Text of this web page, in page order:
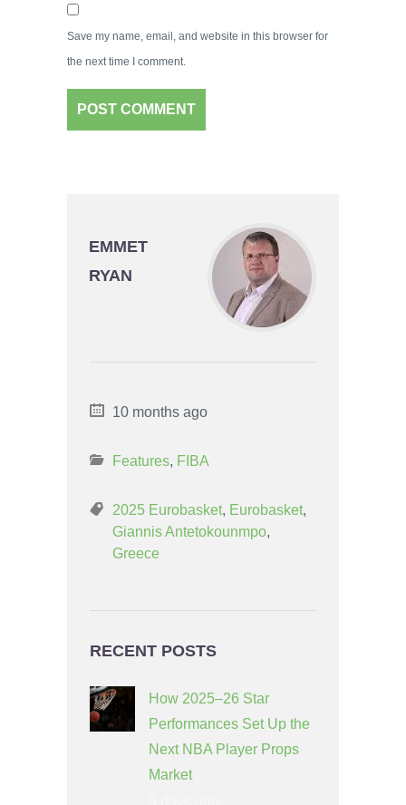
Save my name, email, and website in this browser for
the next time I comment.
EMMET
RYAN
10 months ago
Features, FIBA
2025 Eurobasket, Eurobasket,
Giannis Antetokounmpo,
Greece
RECENT POSTS
How 2025–26 Star
Performances Set Up the
Next NBA Player Props
Market